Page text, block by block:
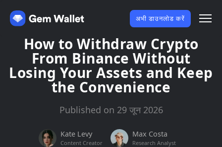
अभी डाउनलोड करें
How to Withdraw Crypto
From Binance Without
Losing Your Assets and Keep
the Convenience
Published on 29 जून 2026
Kate Levy
Content Creator
Max Costa
Research Analyst